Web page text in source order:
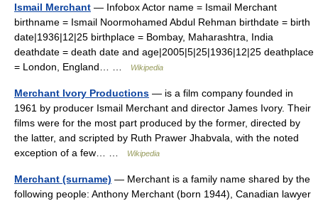
Ismail Merchant — Infobox Actor name = Ismail Merchant
birthname = Ismail Noormohamed Abdul Rehman birthdate = birth
date|1936|12|25 birthplace = Bombay, Maharashtra, India
deathdate = death date and age|2005|5|25|1936|12|25 deathplace
= London, England… …
Wikipedia
Merchant Ivory Productions — is a film company founded in
1961 by producer Ismail Merchant and director James Ivory. Their
films were for the most part produced by the former, directed by
the latter, and scripted by Ruth Prawer Jhabvala, with the noted
exception of a few… …
Wikipedia
Merchant (surname) — Merchant is a family name shared by the
following people: Anthony Merchant (born 1944), Canadian lawyer